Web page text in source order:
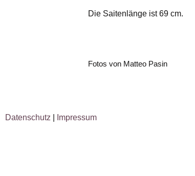
Die Saitenlänge ist 69 cm.
Fotos von Matteo Pasin
Datenschutz Impressum